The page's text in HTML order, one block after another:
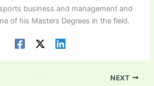
business and management and
of his Masters Degrees in the field.
NEXT